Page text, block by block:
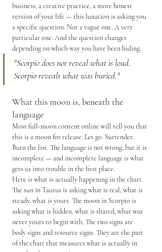
business, a creative practice, a more honest
version of your life — this lunation is asking you
a specific question. Not a vague one. A very
particular one. And the question changes
depending on which way you have been hiding.
"Scorpio does not reveal what is loud.
Scorpio reveals what was buried."
What this moon is, beneath the
language
Most full-moon content online will tell you that
this is a moon for release. Let go. Surrender.
Burn the list. The language is not wrong, but it is
incomplete — and incomplete language is what
gets us into trouble in the first place.
Here is what is actually happening in the chart.
The sun in Taurus is asking what is real, what is
steady, what is yours. The moon in Scorpio is
asking what is hidden, what is shared, what was
never yours to begin with. The two signs are
body signs and resource signs. They are the part
of the chart that measures what is actually in